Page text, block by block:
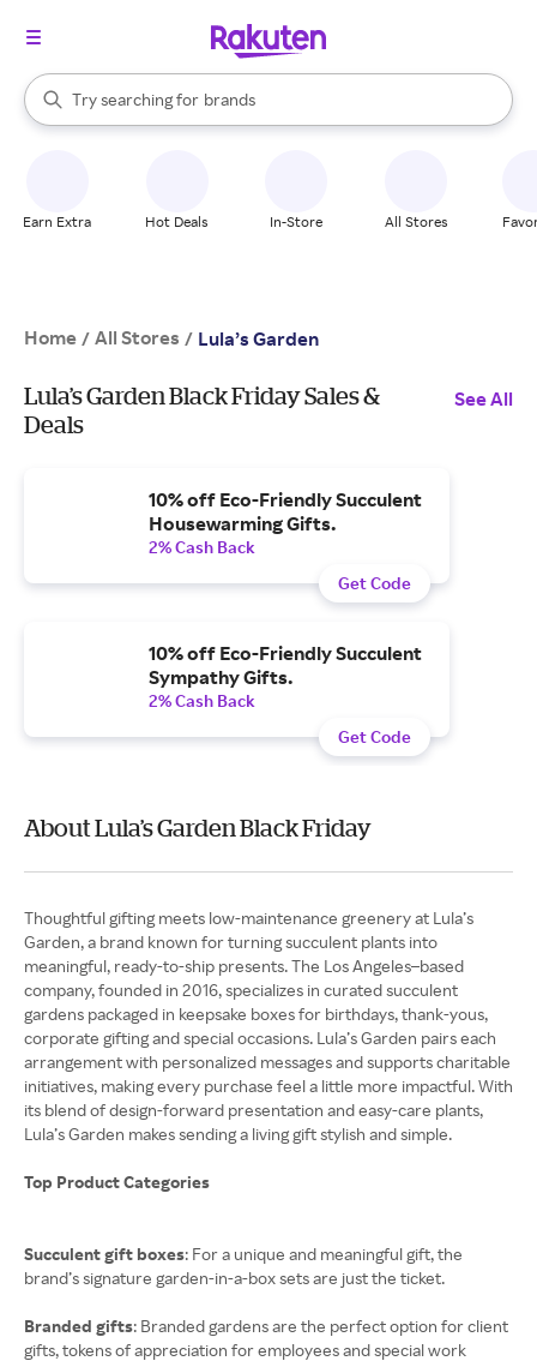
Search Rakuten
Try searching for
stores
brands
groceries
When autocomplete results are available, use the up and down
Earn Extra Hot Deals In-Store All Stores
Home / All Stores / Lula’s Garden
Lula’s Garden Black Friday Sales &
Deals
See All
10% off Eco-Friendly Succulent
Housewarming Gifts.
2% Cash Back
Get Code
10% off Eco-Friendly Succulent
Sympathy Gifts.
2% Cash Back
Get Code
About Lula’s Garden Black Friday
Thoughtful gifting meets low-maintenance greenery at Lula’s
Garden, a brand known for turning succulent plants into
meaningful, ready-to-ship presents. The Los Angeles–based
company, founded in 2016, specializes in curated succulent
gardens packaged in keepsake boxes for birthdays, thank-yous,
corporate gifting and special occasions. Lula’s Garden pairs each
arrangement with personalized messages and supports charitable
initiatives, making every purchase feel a little more impactful. With
its blend of design-forward presentation and easy-care plants,
Lula’s Garden makes sending a living gift stylish and simple.
Top Product Categories
Succulent gift boxes: For a unique and meaningful gift, the
brand’s signature garden-in-a-box sets are just the ticket.
Branded gifts: Branded gardens are the perfect option for client
gifts, tokens of appreciation for employees and special work